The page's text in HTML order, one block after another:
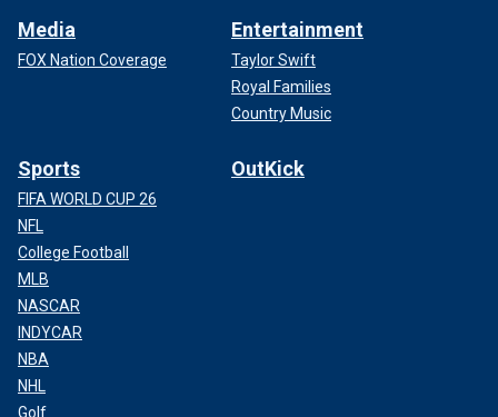
Media
FOX Nation Coverage
Entertainment
Taylor Swift
Royal Families
Country Music
Sports
FIFA WORLD CUP 26
NFL
College Football
MLB
NASCAR
INDYCAR
NBA
NHL
Golf
OutKick